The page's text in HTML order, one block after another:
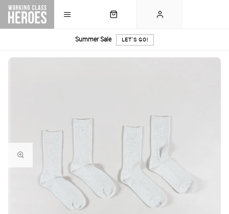
Summer Sale LET'S GO!